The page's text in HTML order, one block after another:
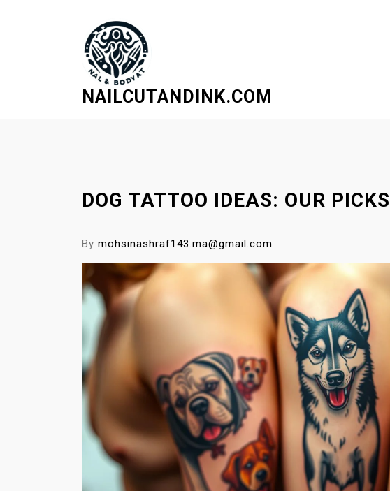
NAILCUTANDINK.COM
DOG TATTOO IDEAS: OUR
By mohsinashraf143.ma@gmail.com